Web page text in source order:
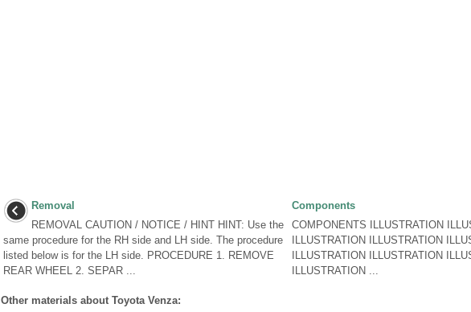
Removal
REMOVAL CAUTION / NOTICE / HINT HINT: Use the
same procedure for the RH side and LH side. The procedure
listed below is for the LH side. PROCEDURE 1. REMOVE
REAR WHEEL 2. SEPAR ...
Components
COMPONENTS ILLUSTRATION
ILLUSTRATION ILLUSTRATION
ILLUSTRATION ILLUSTRATION
ILLUSTRATION ...
Other materials about Toyota Venza: